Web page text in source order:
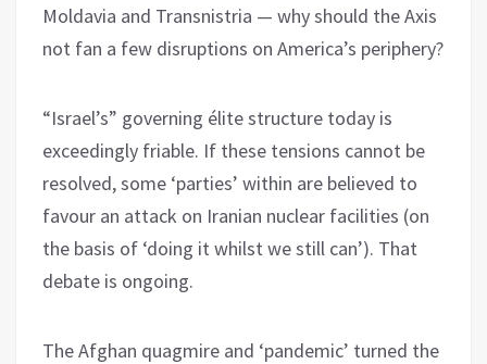
Moldavia and Transnistria — why should the Axis
not fan a few disruptions on America’s periphery?
“Israel’s” governing élite structure today is
exceedingly friable. If these tensions cannot be
resolved, some ‘parties’ within are believed to
favour an attack on Iranian nuclear facilities (on
the basis of ‘doing it whilst we still can’). That
debate is ongoing.
The Afghan quagmire and ‘pandemic’ turned the